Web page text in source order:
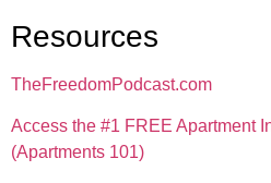
Resources
TheFreedomPodcast.com
Access the #1 FREE Apartment
(Apartments 101)